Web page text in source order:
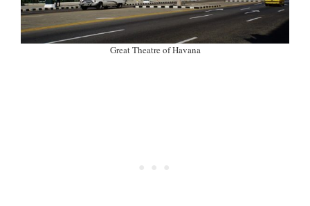
Great Theatre of Havana